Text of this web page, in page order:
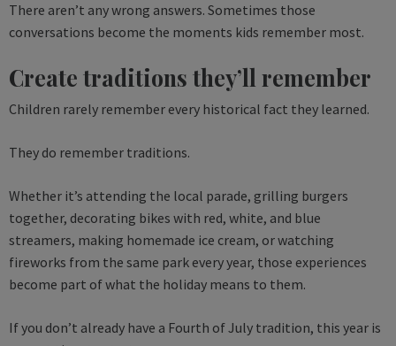
There aren’t any wrong answers. Sometimes those
conversations become the moments kids remember most.
Create traditions they’ll remember
Children rarely remember every historical fact they learned.
They do remember traditions.
Whether it’s attending the local parade, grilling burgers
together, decorating bikes with red, white, and blue
streamers, making homemade ice cream, or watching
fireworks from the same park every year, those experiences
become part of what the holiday means to them.
If you don’t already have a Fourth of July tradition, this year is